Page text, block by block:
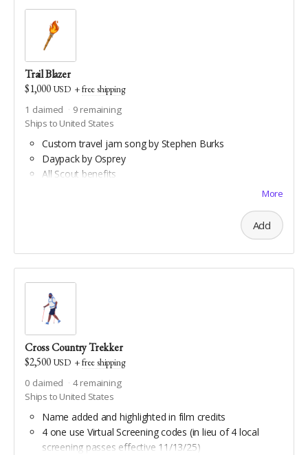
Trail Blazer
$1,000 USD +free shipping
1 claimed 9 remaining
Ships to United States
Custom travel jam song by Stephen Burks
Daypack by Osprey
All Scout benefits
Downloadable aerial art by Double Take Video
county hiking trails
More
Add
Cross Country Trekker
$2,500 USD +free shipping
0 claimed 4remaining
Ships to United States
Name added and highlighted in film credits
4 one use Virtual Screening codes (in lieu of 4 local
screening passes effective 11/13/25)